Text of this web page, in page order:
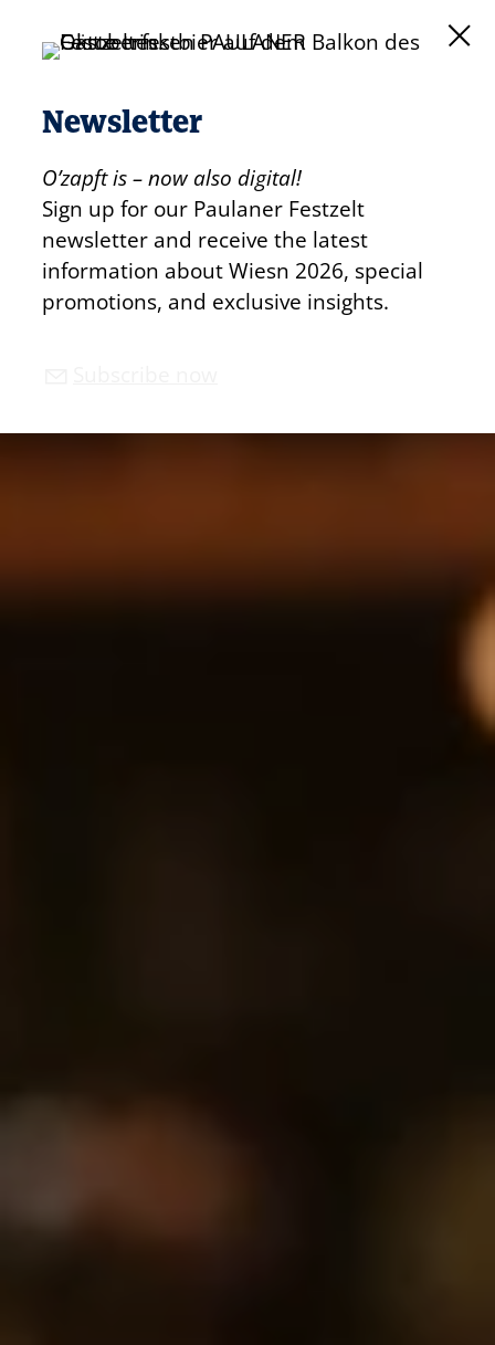
Newsletter
O’zapft is – now also digital!
Sign up for our Paulaner Festzelt
newsletter and receive the latest
information about Wiesn 2026, special
promotions, and exclusive insights.